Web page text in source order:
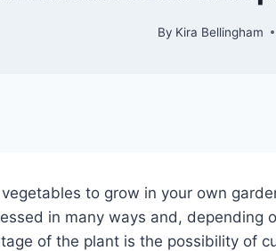
By Kira Bellingham
to grow in your own
in many ways and, depending
of the plant is the possibility of